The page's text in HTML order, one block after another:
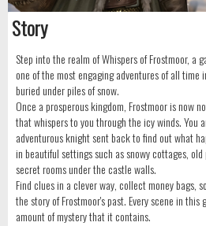
Story
Step into the realm of Whispers of Frostmoor, a
one of the most engaging adventures of all time
buried under piles of snow.
Once a prosperous kingdom, Frostmoor is now
that whispers to you through the icy winds. You
adventurous knight sent back to find out what
in beautiful settings such as snowy cottages,
secret rooms under the castle walls.
Find clues in a clever way, collect money bags,
the story of Frostmoor's past. Every scene in
amount of mystery that it contains.